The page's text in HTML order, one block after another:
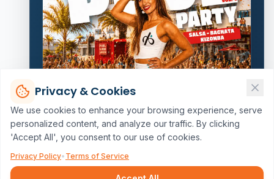
Privacy & Cookies
We use cookies to enhance your browsing experience, serve
personalized content, and analyze our traffic. By clicking
'Accept All', you consent to our use of cookies.
Privacy Policy• Terms of Service